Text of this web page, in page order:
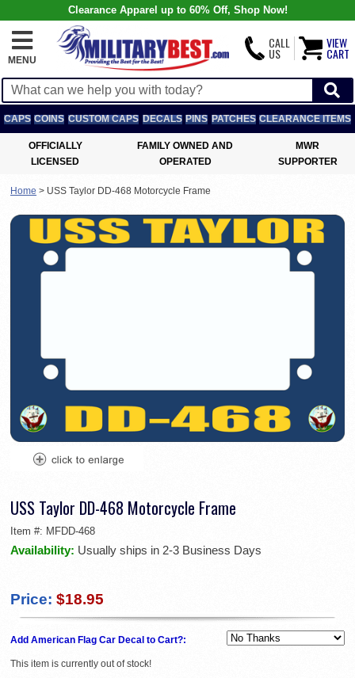
Clearance Apparel up to 60% Off, Shop Now!
MENU
CALL
US
VIEW
CART
CAPS COINS CUSTOM CAPS DECALS PINS PATCHES CLEARANCE ITEMS
OFFICIALLY
LICENSED
FAMILY OWNED AND
OPERATED
MWR
SUPPORTER
Home > USS Taylor DD-468 Motorcycle Frame
USS Taylor DD-468 Motorcycle Frame
Item #: MFDD-468
Availability: Usually ships in 2-3 Business Days
Price: $18.95
Add American Flag Car Decal to Cart?:
This item is currently out of stock!